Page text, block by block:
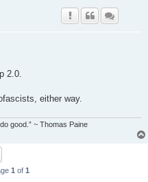
2.0.
either way.
good.” ~ Thomas Paine
1 of 1